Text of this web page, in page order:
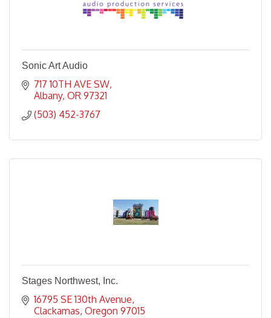
Sonic Art Audio
717 10TH AVE SW
Albany OR 97321
(503) 452-3767
Stages Northwest, Inc.
16795 SE 130th Avenue
Clackamas Oregon 97015